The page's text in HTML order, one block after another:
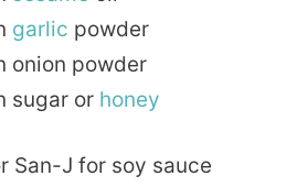
garlic powder
onion powder
sugar or honey
San-J for soy sauce